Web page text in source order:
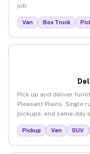
job.
Van Box Truck
Pick up and deliver
Pleasant Plains. Single
pickups, and same-day
Pickup Van SUV